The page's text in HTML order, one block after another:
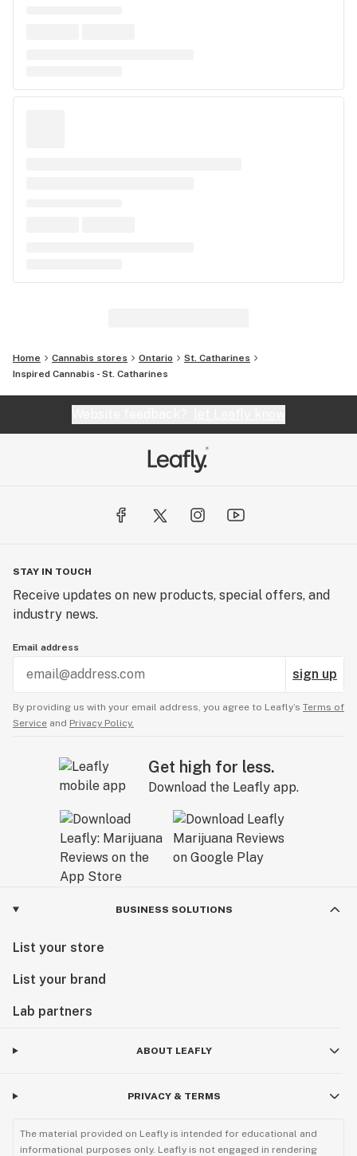
Home Cannabis stores Ontario
St. Catharines
Inspired Cannabis - St. Catharines
STAY IN TOUCH
Receive updates on new products, special offers, and
industry news.
Email address
sign up
By providing us with your email address, you agree to Leafly’s Terms of
Service and Privacy Policy.
Get high for less.
Download the Leafly app.
BUSINESS SOLUTIONS
List your store
List your brand
Lab partners
ABOUT LEAFLY
PRIVACY & TERMS
The material provided on Leafly is intended for educational and
informational purposes only. Leafly is not engaged in rendering